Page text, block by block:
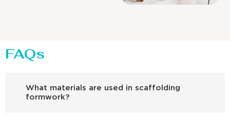
FAQs
What materials are used in scaffolding
formwork?